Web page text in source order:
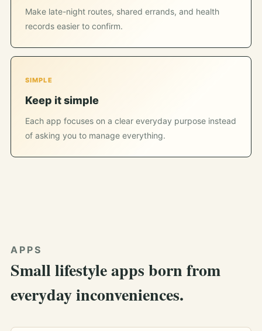
Make late-night routes, shared errands, and health
records easier to confirm.
SIMPLE
Keep it simple
Each app focuses on a clear everyday purpose instead
of asking you to manage everything.
APPS
Small lifestyle apps born from
everyday inconveniences.